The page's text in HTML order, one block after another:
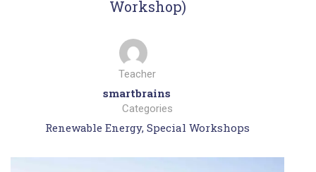
Workshop)
Teacher
smartbrains
Categories
Renewable Energy, Special Workshops